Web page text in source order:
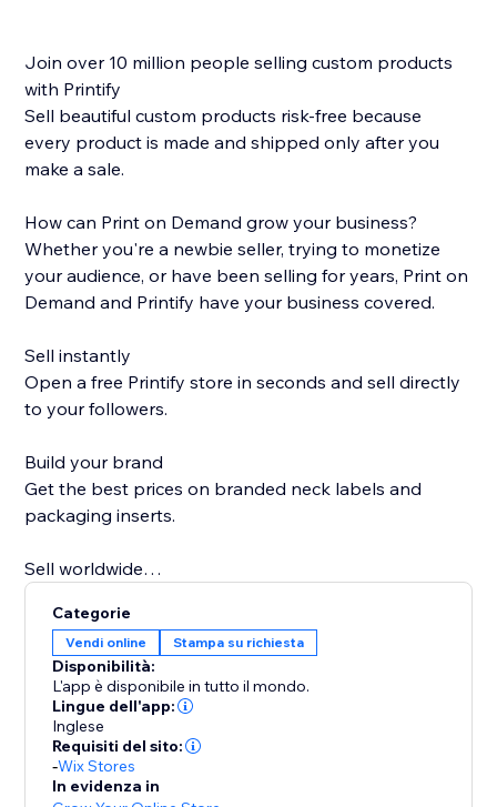
Join over 10 million people selling custom products
with Printify
Sell beautiful custom products risk-free because
every product is made and shipped only after you
make a sale.
How can Print on Demand grow your business?
Whether you're a newbie seller, trying to monetize
your audience, or have been selling for years, Print on
Demand and Printify have your business covered.
Sell instantly
Open a free Printify store in seconds and sell directly
to your followers.
Build your brand
Get the best prices on branded neck labels and
packaging inserts.
Sell worldwide
are.
Sell more on holidays
Printify Express Delivery lets you expand your
Christmas selling window by seven days.
Personal support
Categorie
Vendi online Stampa su richiesta
Disponibilità:
L'app è disponibile in tutto il mondo.
Lingue dell'app:
Inglese
Requisiti del sito:
-Wix Stores
In evidenza in